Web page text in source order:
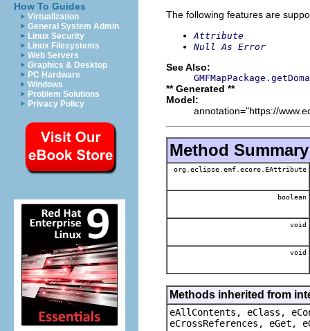
How To Guides
Virtualization
General System Admin
Linux Security
Linux Filesystems
Web Servers
Graphics & Desktop
PC Hardware
Windows
Problem Solutions
Privacy Policy
The following features are
Attribute
Null As Error
See Also:
** Generated **
Model:
annotation="https://
Method Summary
org.eclipse.emf.ecore.EAttribute
boolean
void
void
Methods inherited from
eAllContents, eClass,
eCrossReferences, eGet,